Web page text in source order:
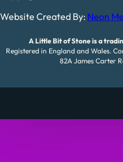
Website Created By: Neon
A Little Bit of Stone is a
Registered in England and Wales.
82A James Carter